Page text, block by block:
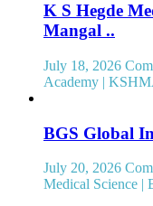
K S Hegde
Mangal ..
July 18, 2026
Academy |
BGS Global
July 20, 2026
Medical Science |